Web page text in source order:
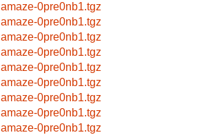
amaze-0pre0nb1.tgz
amaze-0pre0nb1.tgz
amaze-0pre0nb1.tgz
amaze-0pre0nb1.tgz
amaze-0pre0nb1.tgz
amaze-0pre0nb1.tgz
amaze-0pre0nb1.tgz
amaze-0pre0nb1.tgz
amaze-0pre0nb1.tgz